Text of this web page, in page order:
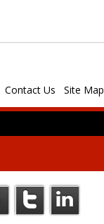
Contact Us Site Map